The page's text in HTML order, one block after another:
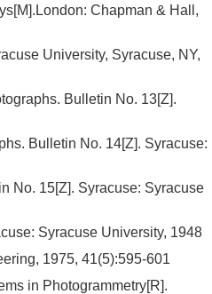
Chapman & Hall,
University, Syracuse, NY,
Bulletin No. 13[Z].
Bulletin No. 14[Z]. Syracuse:
No. 15[Z]. Syracuse: Syracuse
Syracuse University, 1948
1975, 41(5):595-601
in Photogrammetry[R].